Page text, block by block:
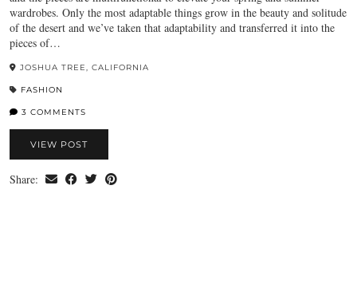
wardrobes. Only the most adaptable things grow in the beauty and solitude
of the desert and we’ve taken that adaptability and transferred it into the
pieces of…
JOSHUA TREE, CALIFORNIA
FASHION
3 COMMENTS
VIEW POST
Share: